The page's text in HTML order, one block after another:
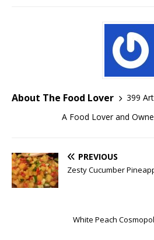
About The Food Lover
399
A Food Lover and
PREVIOUS
Zesty Cucumber
White Peach